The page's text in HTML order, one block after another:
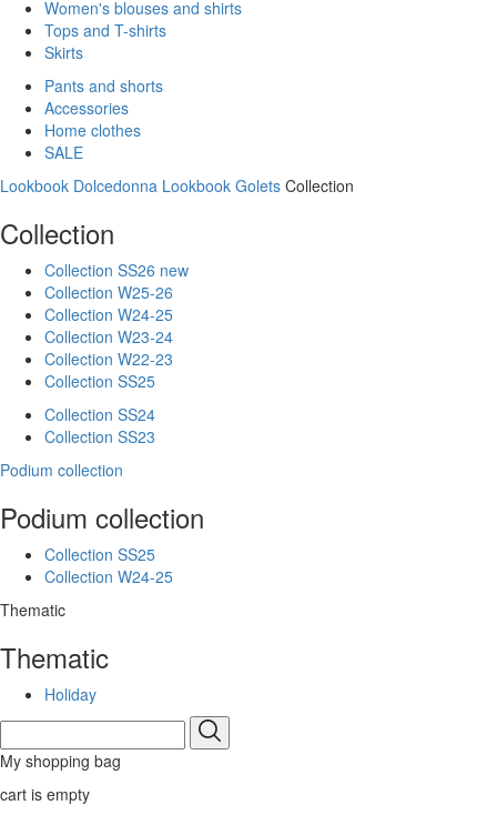
Women's blouses and shirts
Tops and T-shirts
Skirts
Pants and shorts
Accessories
Home clothes
SALE
Lookbook Dolcedonna Lookbook Golets Collection
Collection
Collection SS26 new
Collection W25-26
Collection W24-25
Collection W23-24
Collection W22-23
Collection SS25
Collection SS24
Collection SS23
Podium collection
Podium collection
Collection SS25
Collection W24-25
Thematic
Thematic
Holiday
My shopping bag
cart is empty